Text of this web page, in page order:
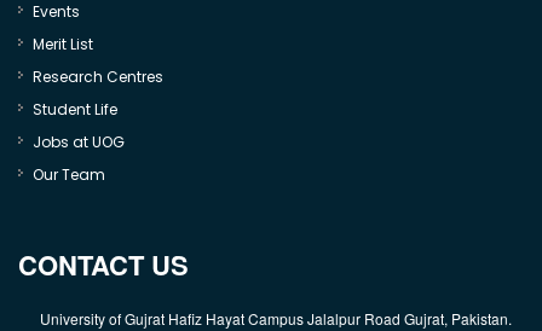
Events
Merit List
Research Centres
Student Life
Jobs at UOG
Our Team
CONTACT US
University of Gujrat Hafiz Hayat Campus Jalalpur Road Gujrat, Pakistan.